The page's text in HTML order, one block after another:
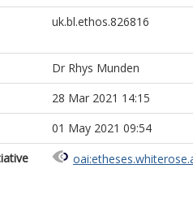
uk.bl.ethos.826816
Dr Rhys Munden
28 Mar 2021 14:15
01 May 2021 09:54